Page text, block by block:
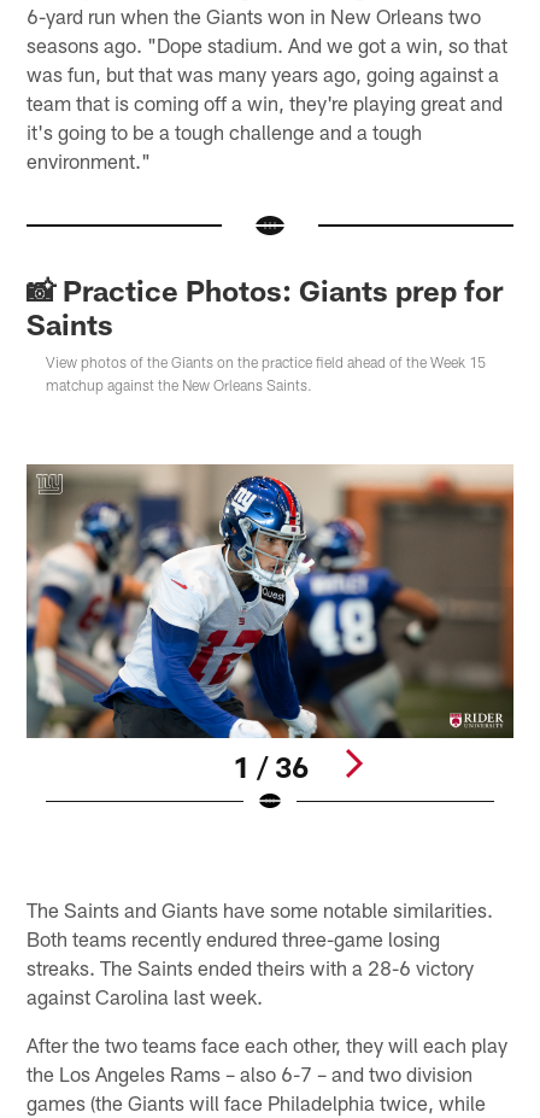
6-yard run when the Giants won in New Orleans two
seasons ago. "Dope stadium. And we got a win, so that
was fun, but that was many years ago, going against a
team that is coming off a win, they're playing great and
it's going to be a tough challenge and a tough
environment."
📸 Practice Photos: Giants prep for
Saints
View photos of the Giants on the practice field ahead of the Week 15
matchup against the New Orleans Saints.
1 / 36
The Saints and Giants have some notable similarities.
Both teams recently endured three-game losing
streaks. The Saints ended theirs with a 28-6 victory
against Carolina last week.
After the two teams face each other, they will each play
the Los Angeles Rams – also 6-7 – and two division
games (the Giants will face Philadelphia twice, while